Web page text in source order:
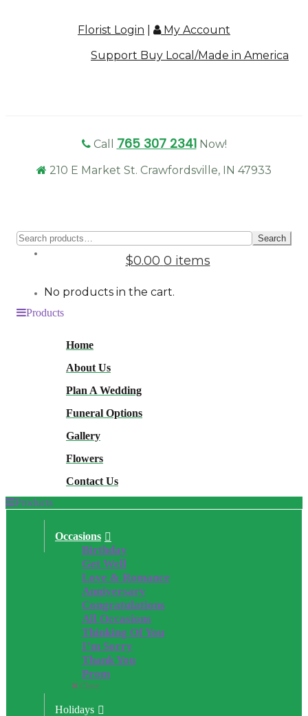
Florist Login
My Account
Support Buy Local/Made in America
Call 765 307 2341 Now!
210 E Market St. Crawfordsville, IN 47933
for:
Search
$0.00 0 items
No products in the cart.
Products
Home
About Us
Plan A Wedding
Funeral Options
Gallery
Flowers
Contact Us
Products
Occasions
Birthday
Get Well
Love & Romance
Anniversary
Congratulations
All Occasions
Thinking Of You
I’m Sorry
Thank You
Prom
Close
Holidays